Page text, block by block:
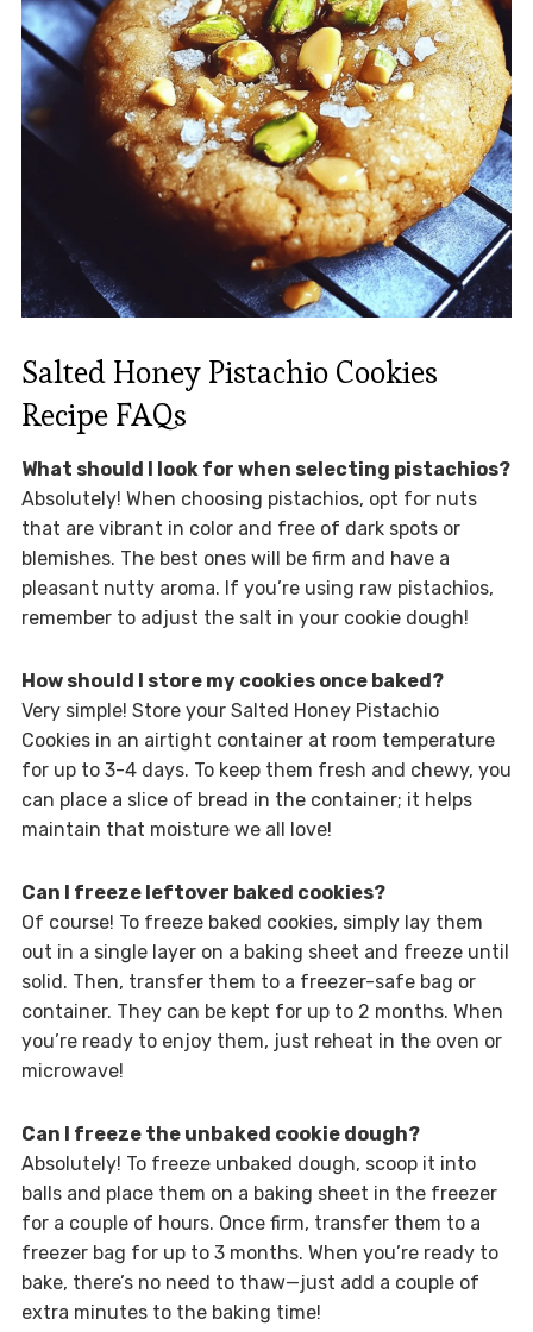
Salted Honey Pistachio Cookies
Recipe FAQs
What should I look for when selecting pistachios?
Absolutely! When choosing pistachios, opt for nuts
that are vibrant in color and free of dark spots or
blemishes. The best ones will be firm and have a
pleasant nutty aroma. If you’re using raw pistachios,
remember to adjust the salt in your cookie dough!
How should I store my cookies once baked?
Very simple! Store your Salted Honey Pistachio
Cookies in an airtight container at room temperature
for up to 3-4 days. To keep them fresh and chewy, you
can place a slice of bread in the container; it helps
maintain that moisture we all love!
Can I freeze leftover baked cookies?
Of course! To freeze baked cookies, simply lay them
out in a single layer on a baking sheet and freeze until
solid. Then, transfer them to a freezer-safe bag or
container. They can be kept for up to 2 months. When
you’re ready to enjoy them, just reheat in the oven or
microwave!
Can I freeze the unbaked cookie dough?
Absolutely! To freeze unbaked dough, scoop it into
balls and place them on a baking sheet in the freezer
for a couple of hours. Once firm, transfer them to a
freezer bag for up to 3 months. When you’re ready to
bake, there’s no need to thaw—just add a couple of
extra minutes to the baking time!